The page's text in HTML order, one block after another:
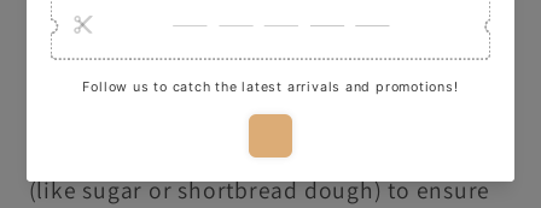
Dust with Flour or Icing Sugar: Lightly dip
your cutter in flour or icing sugar to make it
easier to release the dough shape.
: Use non-raising dough
(like sugar or shortbread dough) to ensure